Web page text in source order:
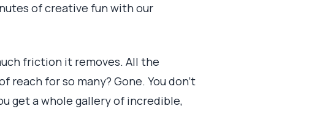
of creative fun with our
friction it removes. All the
for so many? Gone. You don't
get a whole gallery of incredible,